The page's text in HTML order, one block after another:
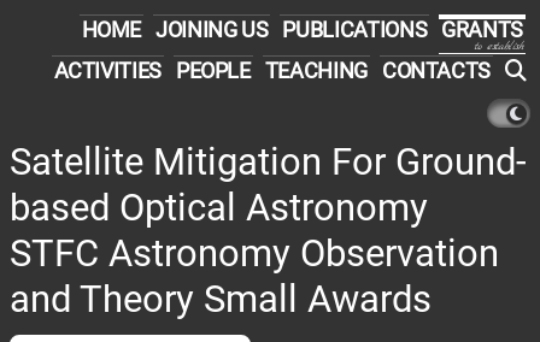
HOME JOINING US PUBLICATIONS GRANTS
to establish
ACTIVITIES PEOPLE TEACHING CONTACTS
Satellite Mitigation For Ground-
based Optical Astronomy
STFC Astronomy Observation
and Theory Small Awards